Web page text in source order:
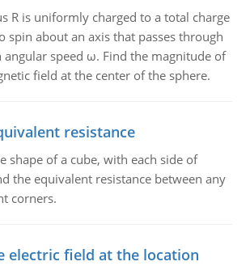
R is uniformly charged to a total charge
spin about an axis that passes through
angular speed ω. Find the magnitude of
field at the center of the sphere.
resistance
shape of a cube, with each side of
the equivalent resistance between any
corners.
electric field at the location